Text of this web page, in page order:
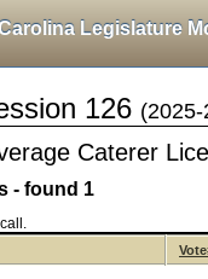
Legislature
126
Caterer
- found 1